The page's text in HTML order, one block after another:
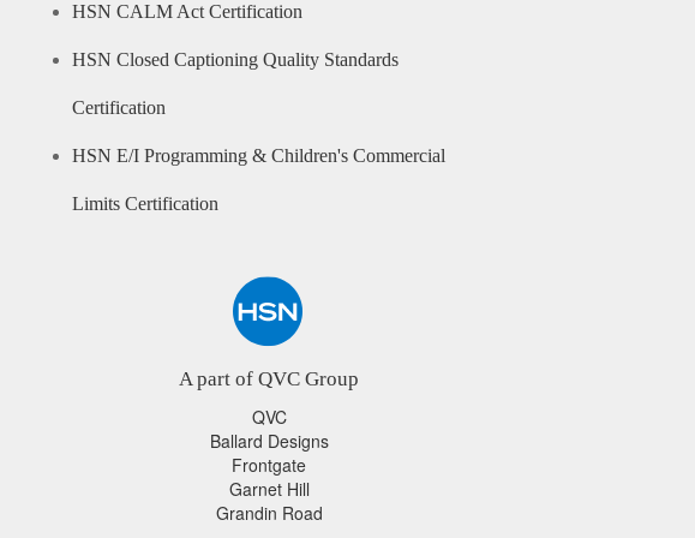
HSN CALM Act Certification
HSN Closed Captioning Quality Standards
Certification
HSN E/I Programming & Children's Commercial
Limits Certification
A part of QVC Group
QVC
Ballard Designs
Frontgate
Garnet Hill
Grandin Road